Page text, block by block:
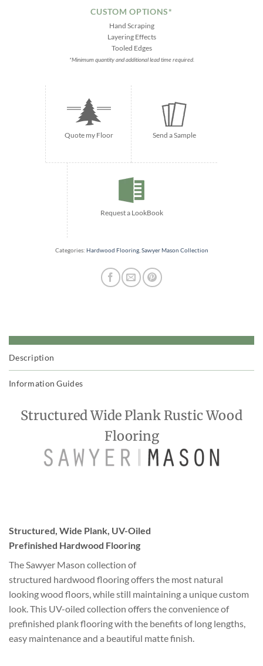
CUSTOM OPTIONS*
Hand Scraping
Layering Effects
Tooled Edges
*Minimum quantity and additional lead time required.
Quote my Floor Send a Sample
Request a LookBook
Categories: Hardwood Flooring, Sawyer Mason Collection
Description
Information Guides
Structured Wide Plank Rustic Wood
Flooring
Structured, Wide Plank, UV-Oiled
Prefinished Hardwood Flooring
The Sawyer Mason collection of
structured hardwood flooring offers the most natural
looking wood floors, while still maintaining a unique custom
look. This UV-oiled collection offers the convenience of
prefinished plank flooring with the benefits of long lengths,
easy maintenance and a beautiful matte finish.